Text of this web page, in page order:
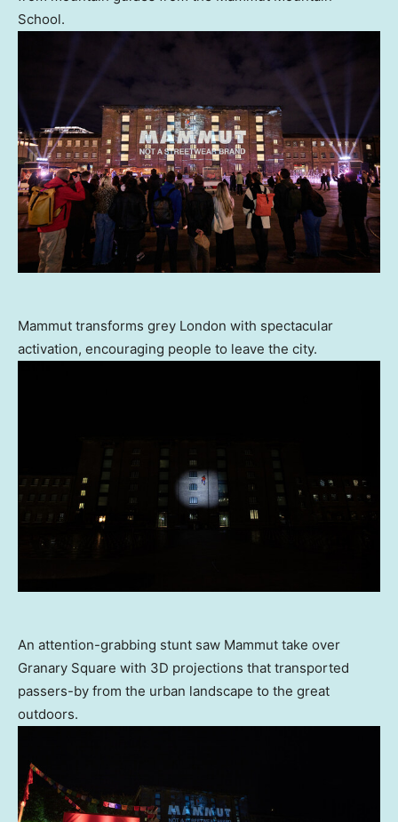
School.
Mammut transforms grey London with spectacular
activation, encouraging people to leave the city.
An attention-grabbing stunt saw Mammut take over
Granary Square with 3D projections that transported
passers-by from the urban landscape to the great
outdoors.